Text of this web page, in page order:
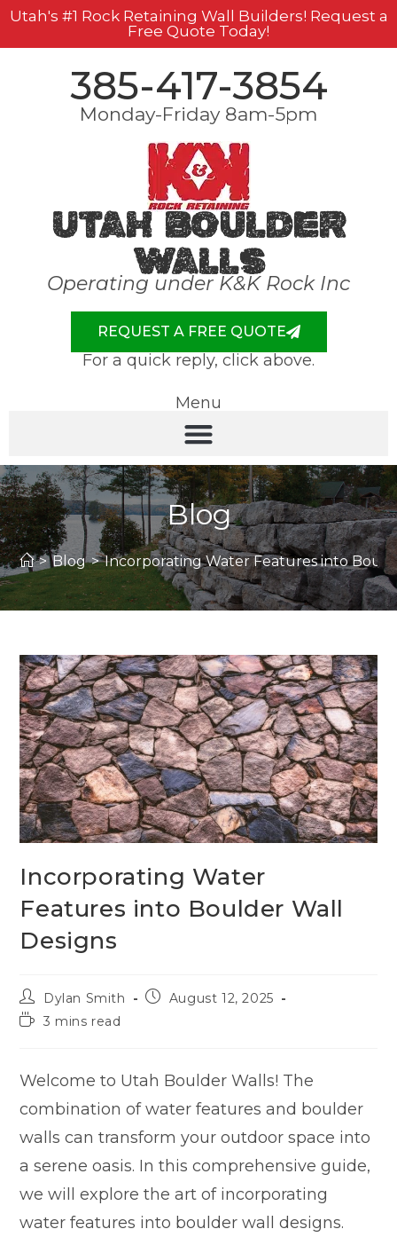
Utah's #1 Rock Retaining Wall Builders! Request a
Free Quote Today!
385-417-3854
Monday-Friday 8am-5pm
Utah Boulder
Walls
Operating under K&K Rock Inc
REQUEST A FREE QUOTE
For a quick reply, click above.
Menu
Blog
> Blog > Incorporating Water Features into
Incorporating Water
Features into Boulder Wall
Designs
Dylan Smith
August 12, 2025
3 mins read
Welcome to Utah Boulder Walls! The
combination of water features and boulder
walls can transform your outdoor space into
a serene oasis. In this comprehensive guide,
we will explore the art of incorporating
water features into boulder wall designs.